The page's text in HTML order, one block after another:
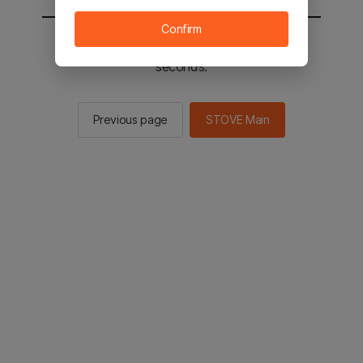
You will be sent to the STOVE main in 2
seconds.
Previous page STOVE Main
Confirm